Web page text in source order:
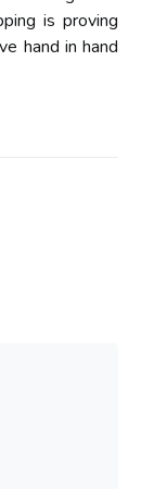
is proving
hand in hand